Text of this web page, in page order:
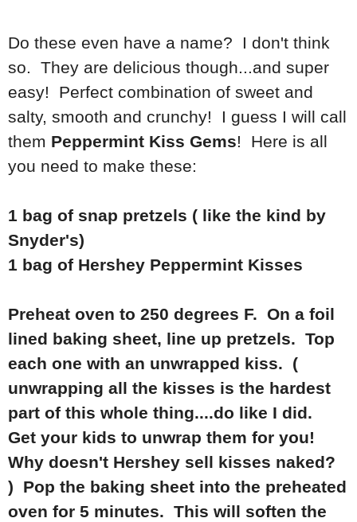
Do these even have a name? I don't think
so. They are delicious though...and super
easy! Perfect combination of sweet and
salty, smooth and crunchy! I guess I will call
them Peppermint Kiss Gems! Here is all
you need to make these:
1 bag of snap pretzels ( like the kind by
Snyder's)
1 bag of Hershey Peppermint Kisses
Preheat oven to 250 degrees F. On a foil
lined baking sheet, line up pretzels. Top
each one with an unwrapped kiss. (
unwrapping all the kisses is the hardest
part of this whole thing....do like I did.
Get your kids to unwrap them for you!
Why doesn't Hershey sell kisses naked?
) Pop the baking sheet into the preheated
oven for 5 minutes. This will soften the